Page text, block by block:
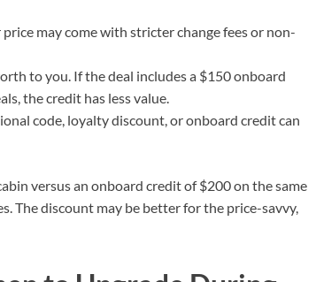
may come with stricter change fees or non-
to you. If the deal includes a $150 onboard
the credit has less value.
code, loyalty discount, or onboard credit can
versus an onboard credit of $200 on the same
The discount may be better for the price-savvy,